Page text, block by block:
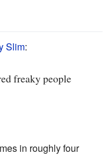
Slim:
freaky people
in roughly four